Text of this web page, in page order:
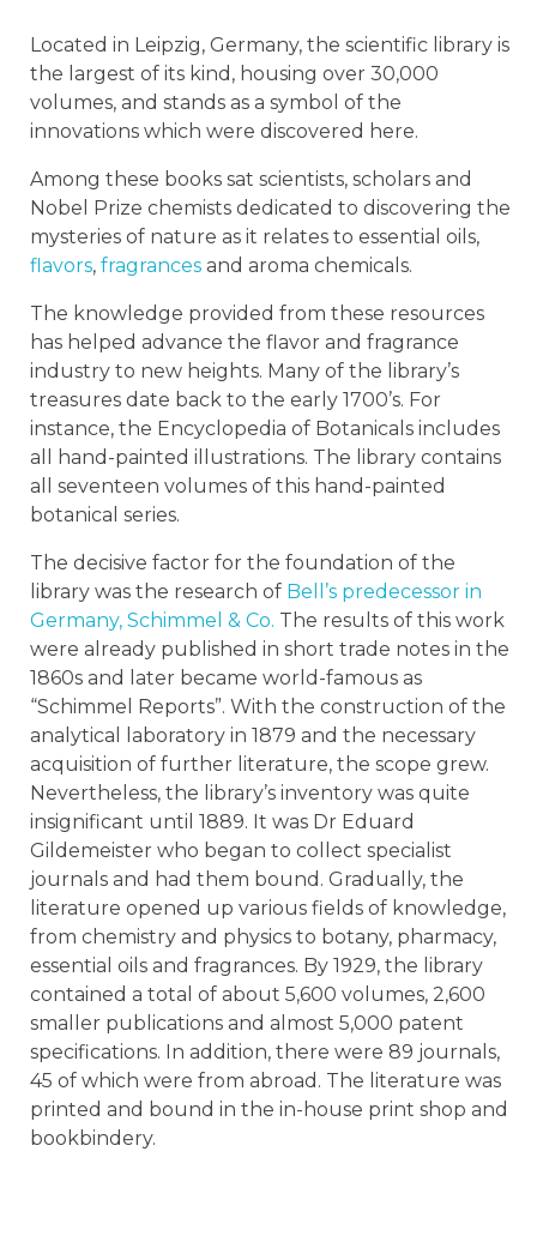
Located in Leipzig, Germany, the scientific library is
the largest of its kind, housing over 30,000
volumes, and stands as a symbol of the
innovations which were discovered here.
Among these books sat scientists, scholars and
Nobel Prize chemists dedicated to discovering the
mysteries of nature as it relates to essential oils,
flavors, fragrances and aroma chemicals.
The knowledge provided from these resources
has helped advance the flavor and fragrance
industry to new heights. Many of the library’s
treasures date back to the early 1700’s. For
instance, the Encyclopedia of Botanicals includes
all hand-painted illustrations. The library contains
all seventeen volumes of this hand-painted
botanical series.
The decisive factor for the foundation of the
library was the research of Bell’s predecessor in
Germany, Schimmel & Co. The results of this work
were already published in short trade notes in the
1860s and later became world-famous as
“Schimmel Reports”. With the construction of the
analytical laboratory in 1879 and the necessary
acquisition of further literature, the scope grew.
Nevertheless, the library’s inventory was quite
insignificant until 1889. It was Dr Eduard
Gildemeister who began to collect specialist
journals and had them bound. Gradually, the
literature opened up various fields of knowledge,
from chemistry and physics to botany, pharmacy,
essential oils and fragrances. By 1929, the library
contained a total of about 5,600 volumes, 2,600
smaller publications and almost 5,000 patent
specifications. In addition, there were 89 journals,
45 of which were from abroad. The literature was
printed and bound in the in-house print shop and
bookbindery.